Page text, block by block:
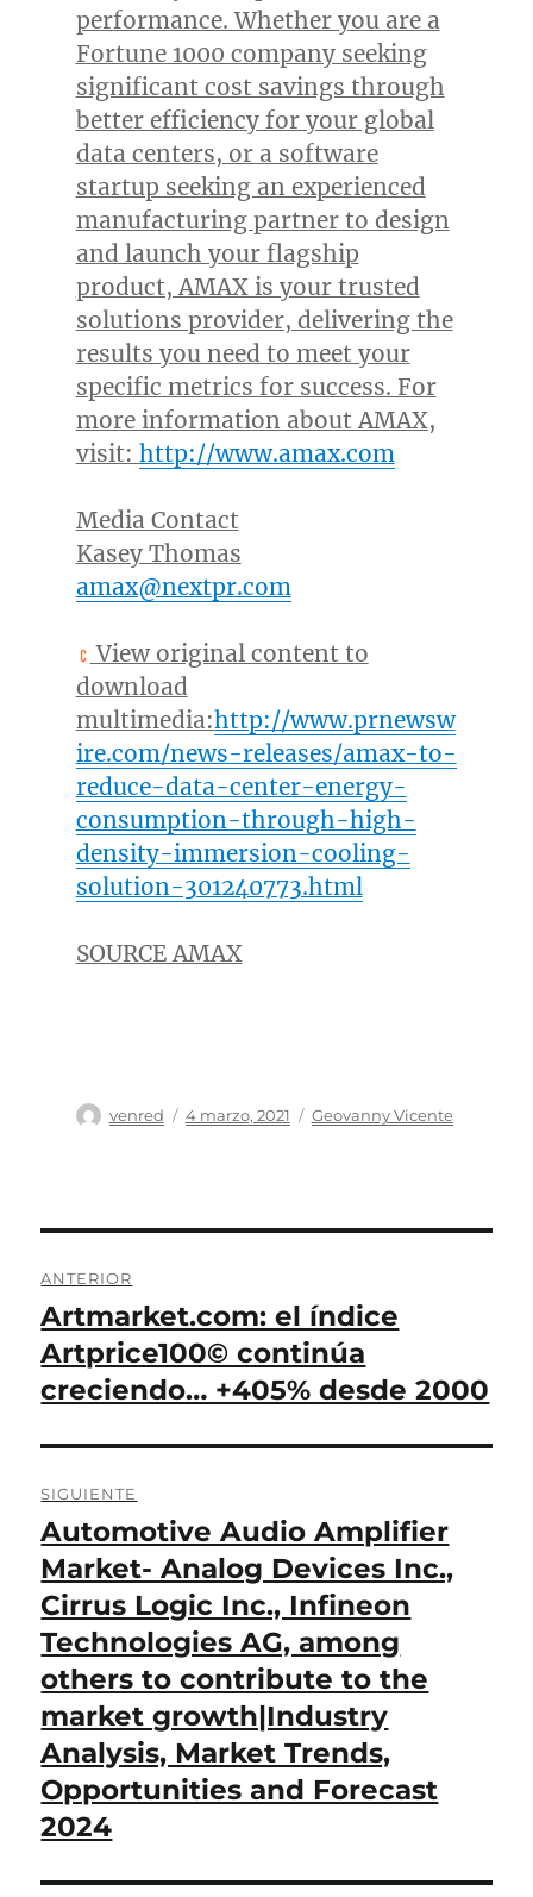
performance. Whether you are a
Fortune 1000 company seeking
significant cost savings through
better efficiency for your global
data centers, or a software
startup seeking an experienced
manufacturing partner to design
and launch your flagship
product, AMAX is your trusted
solutions provider, delivering the
results you need to meet your
specific metrics for success. For
more information about AMAX,
visit: http://www.amax.com
Media Contact
Kasey Thomas
amax@nextpr.com
View original content to
download
multimedia:http://www.prnewsw
ire.com/news-releases/amax-to-
reduce-data-center-energy-
consumption-through-high-
density-immersion-cooling-
solution-301240773.html
SOURCE AMAX
Autor
venred
Publicado
4 marzo, 2021 Categorías
Geovanny Vicente
de
entradas
ANTERIOR
Entrada
anterior:
Artmarket.com: el índice
Artprice100© continúa
creciendo… +405% desde 2000
SIGUIENTE
Entrada
siguiente:
Automotive Audio Amplifier
Market- Analog Devices Inc.,
Cirrus Logic Inc., Infineon
Technologies AG, among
others to contribute to the
market growth|Industry
Analysis, Market Trends,
Opportunities and Forecast
2024